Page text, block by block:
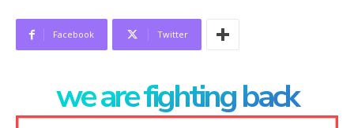
Facebook Twitter
we are fighting back